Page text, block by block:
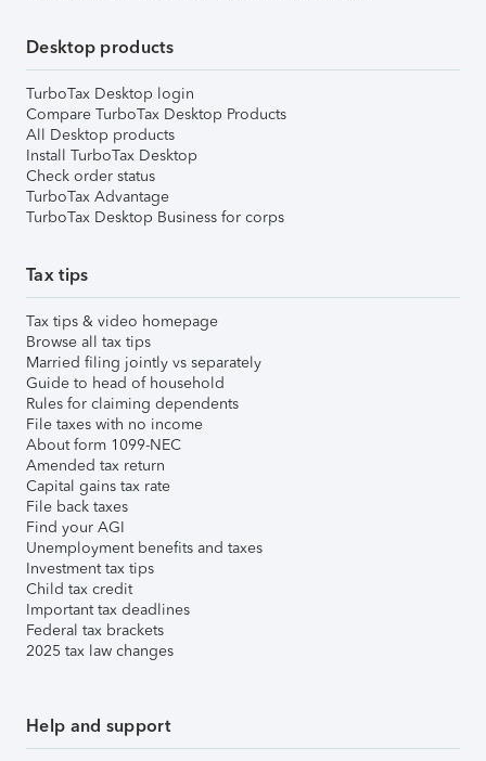
Desktop products
TurboTax Desktop login
Compare TurboTax Desktop Products
All Desktop products
Install TurboTax Desktop
Check order status
TurboTax Advantage
TurboTax Desktop Business for corps
Tax tips
Tax tips & video homepage
Browse all tax tips
Married filing jointly vs separately
Guide to head of household
Rules for claiming dependents
File taxes with no income
About form 1099-NEC
Amended tax return
Capital gains tax rate
File back taxes
Find your AGI
Unemployment benefits and taxes
Investment tax tips
Child tax credit
Important tax deadlines
Federal tax brackets
2025 tax law changes
Help and support